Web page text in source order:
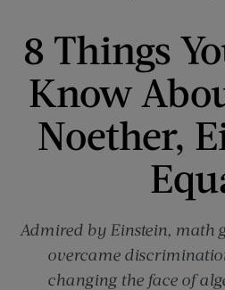
8 Things
Know
Noether,
Admired by Einstein, math
overcame
changing the face of